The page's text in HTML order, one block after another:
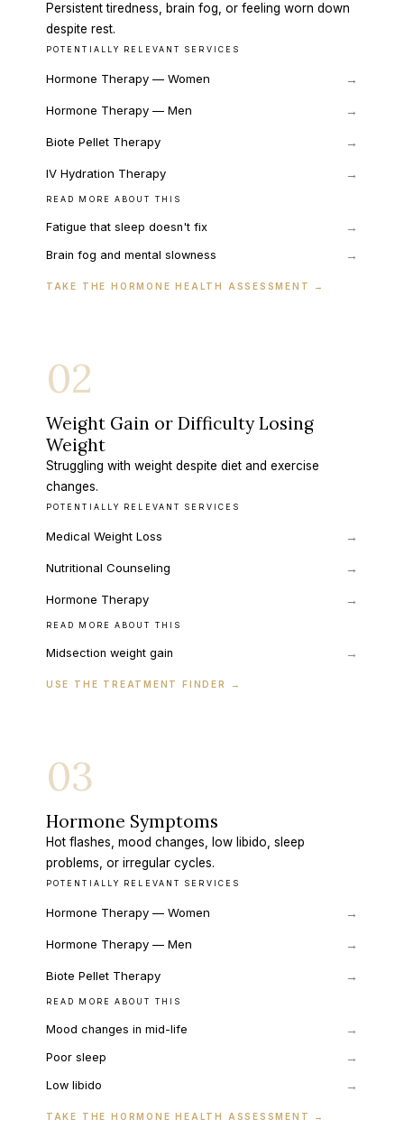
Persistent tiredness, brain fog, or feeling worn down
despite rest.
POTENTIALLY RELEVANT SERVICES
Hormone Therapy — Women →
Hormone Therapy — Men →
Biote Pellet Therapy →
IV Hydration Therapy →
READ MORE ABOUT THIS
Fatigue that sleep doesn't fix →
Brain fog and mental slowness →
TAKE THE HORMONE HEALTH ASSESSMENT →
02
Weight Gain or Difficulty Losing
Weight
Struggling with weight despite diet and exercise
changes.
POTENTIALLY RELEVANT SERVICES
Medical Weight Loss →
Nutritional Counseling →
Hormone Therapy →
READ MORE ABOUT THIS
Midsection weight gain →
USE THE TREATMENT FINDER →
03
Hormone Symptoms
Hot flashes, mood changes, low libido, sleep
problems, or irregular cycles.
POTENTIALLY RELEVANT SERVICES
Hormone Therapy — Women →
Hormone Therapy — Men →
Biote Pellet Therapy →
READ MORE ABOUT THIS
Mood changes in mid-life →
Poor sleep →
Low libido →
TAKE THE HORMONE HEALTH ASSESSMENT →